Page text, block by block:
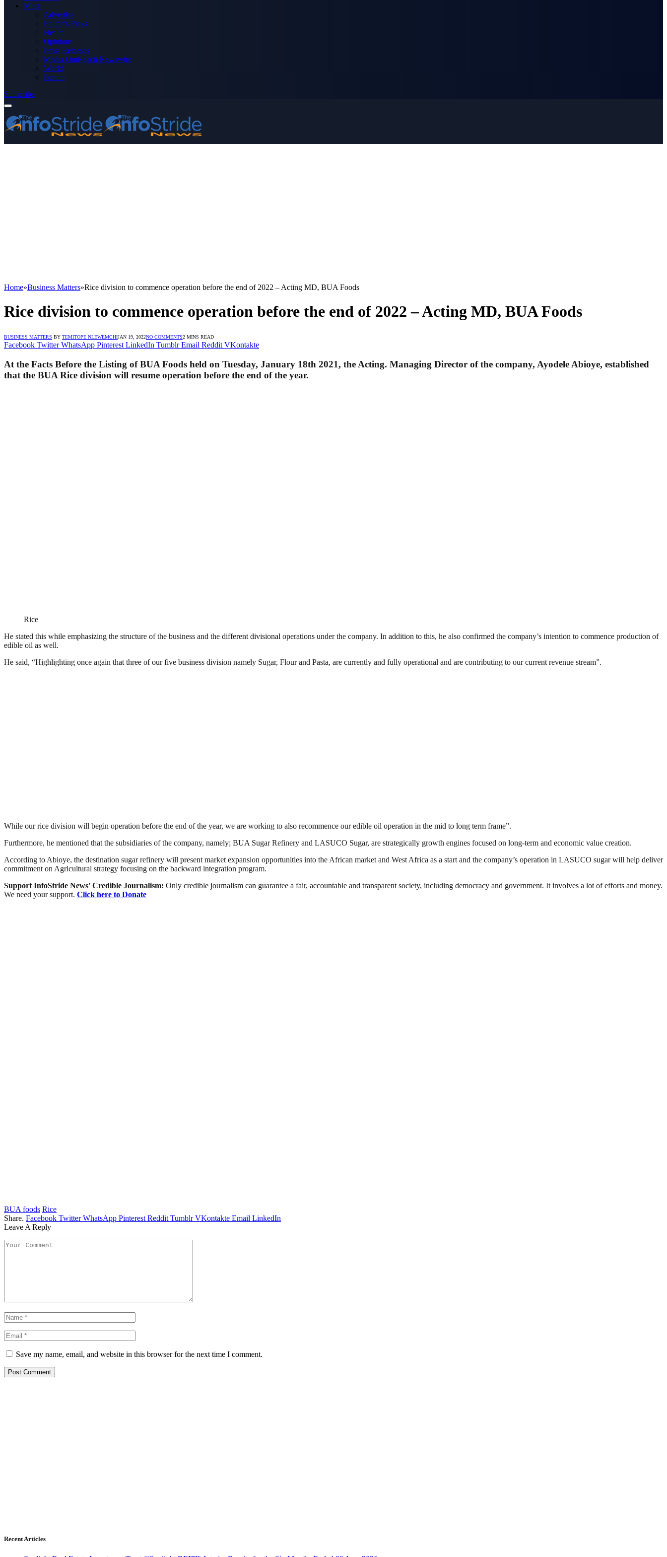
More
Advertise
Editor’s Picks
Health
Opinions
Press Releases
Media OutReach Newswire
World
Forum
Subscribe
Home»Business Matters»Rice division to commence operation before the end of 2022 – Acting MD, BUA Foods
Rice division to commence operation before the end of 2022 – Acting MD, BUA Foods
BUSINESS MATTERS BY TEMITOPE NLEWEMCHIJAN 19, 2022NO COMMENTS2 MINS READ
Facebook Twitter WhatsApp Pinterest LinkedIn Tumblr Email Reddit VKontakte
At the Facts Before the Listing of BUA Foods held on Tuesday, January 18th 2021, the Acting. Managing Director of the company, Ayodele Abioye, established
that the BUA Rice division will resume operation before the end of the year.
Rice
He stated this while emphasizing the structure of the business and the different divisional operations under the company. In addition to this, he also confirmed the company’s intention to commence production of
edible oil as well.
He said, “Highlighting once again that three of our five business division namely Sugar, Flour and Pasta, are currently and fully operational and are contributing to our current revenue stream”.
While our rice division will begin operation before the end of the year, we are working to also recommence our edible oil operation in the mid to long term frame”.
Furthermore, he mentioned that the subsidiaries of the company, namely; BUA Sugar Refinery and LASUCO Sugar, are strategically growth engines focused on long-term and economic value creation.
According to Abioye, the destination sugar refinery will present market expansion opportunities into the African market and West Africa as a start and the company’s operation in LASUCO sugar will help deliver
commitment on Agricultural strategy focusing on the backward integration program.
Support InfoStride News' Credible Journalism: Only credible journalism can guarantee a fair, accountable and transparent society, including democracy and government. It involves a lot of efforts and money.
We need your support. Click here to Donate
BUA foods Rice
Share. Facebook Twitter WhatsApp Pinterest Reddit Tumblr VKontakte Email LinkedIn
Leave A Reply
Save my name, email, and website in this browser for the next time I comment.
Recent Articles